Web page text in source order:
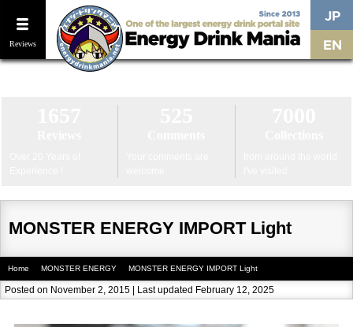
Reviews
MONSTER ENERGY IMPORT Light
Home MONSTER ENERGY MONSTER ENERGY IMPORT Light
Posted on November 2, 2015 | Last updated February 12, 2025